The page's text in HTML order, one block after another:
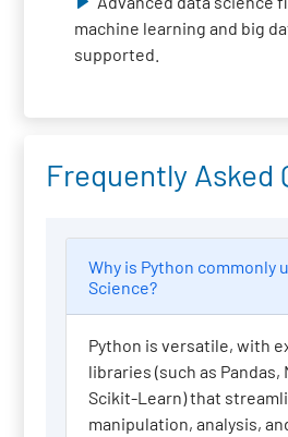
machine learning and big
supported.
Frequently Asked
Why is Python commonly used in Data
Science?
Python is versatile, with
libraries (such as Pandas,
Scikit-Learn) that
manipulation, analysis,